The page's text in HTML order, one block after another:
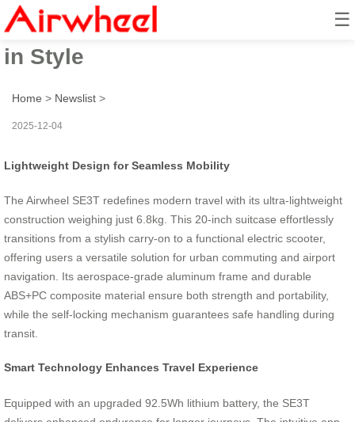
☰
Airwheel SE3T: Effortless Travel
in Style
Home > Newslist >
2025-12-04
Lightweight Design for Seamless Mobility
The Airwheel SE3T redefines modern travel with its ultra-lightweight
construction weighing just 6.8kg. This 20-inch suitcase effortlessly
transitions from a stylish carry-on to a functional electric scooter,
offering users a versatile solution for urban commuting and airport
navigation. Its aerospace-grade aluminum frame and durable
ABS+PC composite material ensure both strength and portability,
while the self-locking mechanism guarantees safe handling during
transit.
Smart Technology Enhances Travel Experience
Equipped with an upgraded 92.5Wh lithium battery, the SE3T